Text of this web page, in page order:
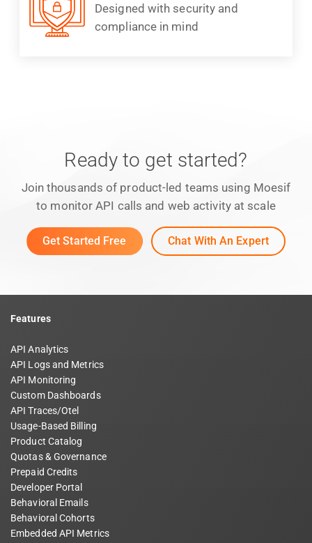
Designed with security and
compliance in mind
Ready to get started?
Join thousands of product-led teams using Moesif
to monitor API calls and web activity at scale
Get Started Free Chat With An Expert
Features
API Analytics
API Logs and Metrics
API Monitoring
Custom Dashboards
API Traces/Otel
Usage-Based Billing
Product Catalog
Quotas & Governance
Prepaid Credits
Developer Portal
Behavioral Emails
Behavioral Cohorts
Embedded API Metrics